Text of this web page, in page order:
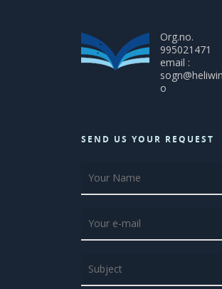
Org.no.
995021471
email :
o
SEND US YOUR REQUEST